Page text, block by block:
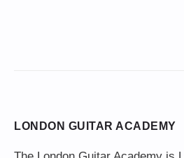
LONDON GUITAR ACADEMY